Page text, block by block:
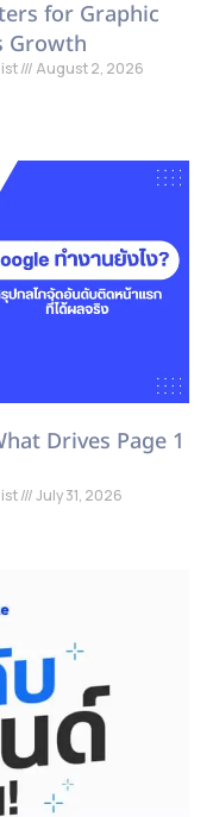
for Graphic
Growth
August 2, 2026
Drives Page 1
July 31, 2026